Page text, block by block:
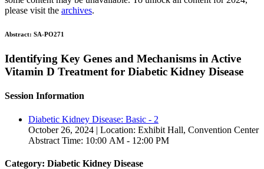
please visit the archives.
Abstract: SA-PO271
Identifying Key Genes and Mechanisms in Active
Vitamin D Treatment for Diabetic Kidney Disease
Session Information
Diabetic Kidney Disease: Basic - 2
October 26, 2024 | Location: Exhibit Hall, Convention Center
Abstract Time: 10:00 AM - 12:00 PM
Category: Diabetic Kidney Disease